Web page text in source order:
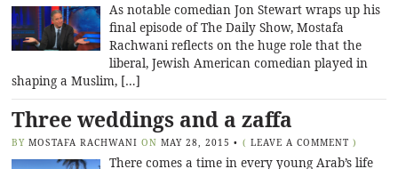
As notable comedian Jon Stewart wraps up his
final episode of The Daily Show, Mostafa
Rachwani reflects on the huge role that the
liberal, Jewish American comedian played in
shaping a Muslim, […]
Three weddings and a zaffa
BY MOSTAFA RACHWANI ON MAY 28, 2015 • ( LEAVE A COMMENT )
There comes a time in every young Arab’s life